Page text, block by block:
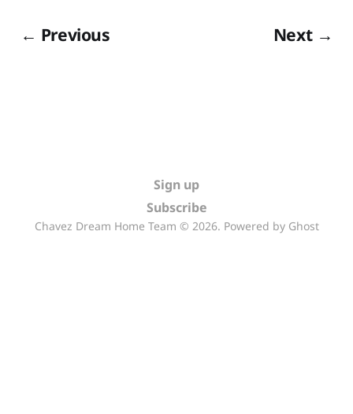
← Previous Next →
Sign up
Subscribe
Chavez Dream Home Team © 2026. Powered by Ghost